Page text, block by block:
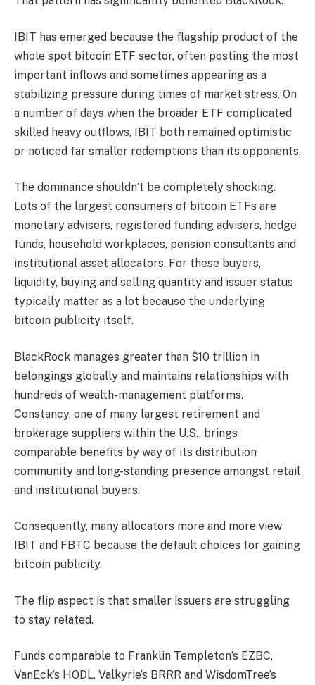
IBIT has emerged because the flagship product of the
whole spot bitcoin ETF sector, often posting the most
important inflows and sometimes appearing as a
stabilizing pressure during times of market stress. On
a number of days when the broader ETF complicated
skilled heavy outflows, IBIT both remained optimistic
or noticed far smaller redemptions than its opponents.
The dominance shouldn’t be completely shocking.
Lots of the largest consumers of bitcoin ETFs are
monetary advisers, registered funding advisers, hedge
funds, household workplaces, pension consultants and
institutional asset allocators. For these buyers,
liquidity, buying and selling quantity and issuer status
typically matter as a lot because the underlying
bitcoin publicity itself.
BlackRock manages greater than $10 trillion in
belongings globally and maintains relationships with
hundreds of wealth-management platforms.
Constancy, one of many largest retirement and
brokerage suppliers within the U.S., brings
comparable benefits by way of its distribution
community and long-standing presence amongst retail
and institutional buyers.
Consequently, many allocators more and more view
IBIT and FBTC because the default choices for gaining
bitcoin publicity.
The flip aspect is that smaller issuers are struggling
to stay related.
Funds comparable to Franklin Templeton’s EZBC,
VanEck’s HODL, Valkyrie’s BRRR and WisdomTree’s